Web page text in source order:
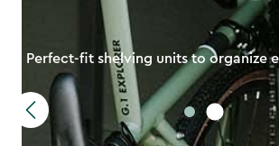
Perfect-fit shelving units to organize